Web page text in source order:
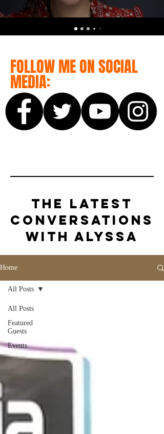
FOLLOW ME ON SOCIAL
MEDIA:
The Latest
Conversations
with Alyssa
Home
All Posts
Featured
Guests
Events
All Posts